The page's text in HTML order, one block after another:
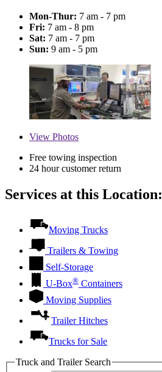
Mon-Thur: 7 am - 7 pm
Fri: 7 am - 8 pm
Sat: 7 am - 7 pm
Sun: 9 am - 5 pm
View Photos
Free towing inspection
24 hour customer return
Services at this Location:
Moving Trucks
Trailers & Towing
Self-Storage
U-Box® Containers
Moving Supplies
Trailer Hitches
Trucks for Sale
Truck and Trailer Search